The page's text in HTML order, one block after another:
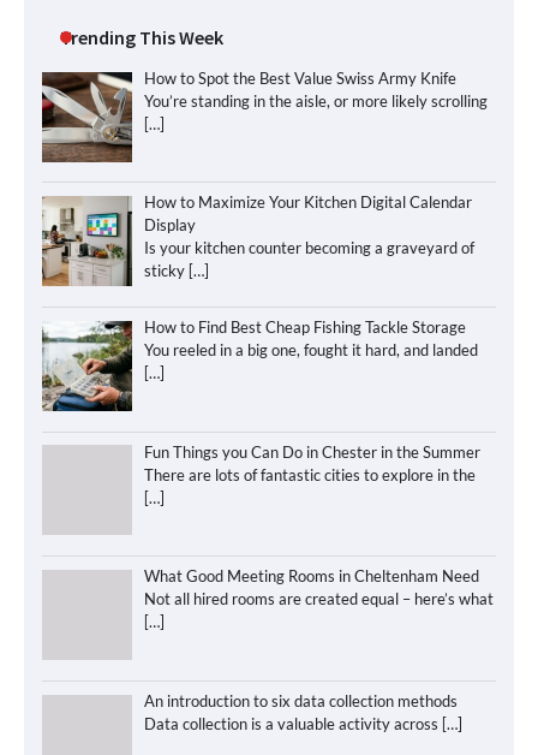
Trending This Week
How to Spot the Best Value Swiss Army Knife
You’re standing in the aisle, or more likely scrolling
[…]
How to Maximize Your Kitchen Digital Calendar
Display
Is your kitchen counter becoming a graveyard of
sticky […]
How to Find Best Cheap Fishing Tackle Storage
You reeled in a big one, fought it hard, and landed
[…]
Fun Things you Can Do in Chester in the Summer
There are lots of fantastic cities to explore in the
[…]
What Good Meeting Rooms in Cheltenham Need
Not all hired rooms are created equal – here’s what
[…]
An introduction to six data collection methods
Data collection is a valuable activity across […]